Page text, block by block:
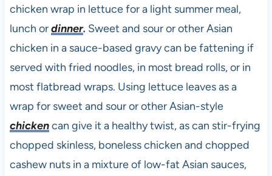
chicken wrap in lettuce for a light summer meal,
lunch ordinner. Sweet and sour or other Asian
chicken in a sauce-based gravy can be fattening if
served with fried noodles, in most bread rolls, or in
most flatbread wraps. Using lettuce leaves as a
wrap for sweet and sour or other Asian-style
chickencan give it a healthy twist, as can stir-frying
chopped skinless, boneless chicken and chopped
cashew nuts in a mixture of low-fat Asian sauces,